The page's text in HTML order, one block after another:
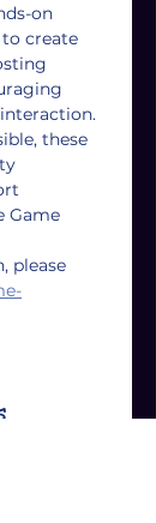
on
create
these
Game
please